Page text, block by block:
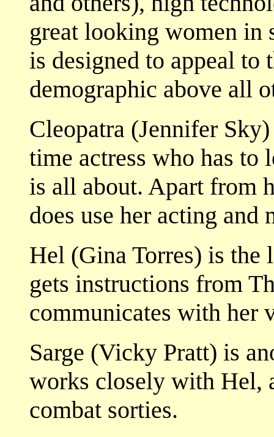
great looking women
is designed to appeal to
demographic above all
Cleopatra (Jennifer
time actress who has to
is all about. Apart from
does use her acting
Hel (Gina Torres) is the
gets instructions from
communicates with her
Sarge (Vicky Pratt) is
works closely with Hel,
combat sorties.